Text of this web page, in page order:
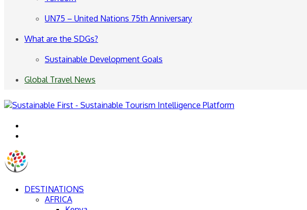
UN75 – United Nations 75th Anniversary
What are the SDGs?
Sustainable Development Goals
Global Travel News
DESTINATIONS
AFRICA